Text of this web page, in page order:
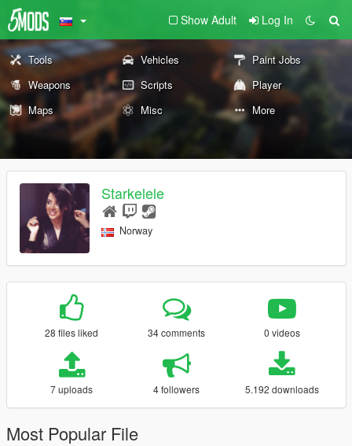
Show Adult Log In
Tools Vehicles
Paint Jobs
Weapons
Scripts
Player
Maps
Misc More
Starkelele
Norway
28 files liked 34 comments 0 videos
7 uploads 4 followers 5.192 downloads
Most Popular File